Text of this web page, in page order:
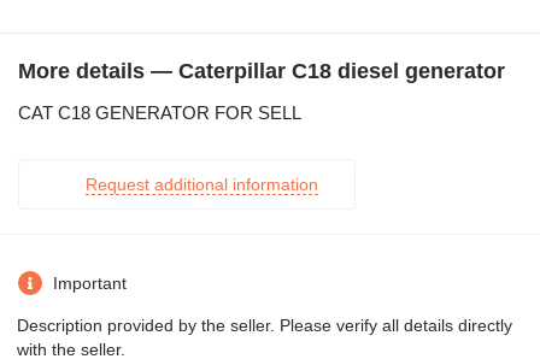
More details — Caterpillar C18 diesel generator
CAT C18 GENERATOR FOR SELL
Request additional information
Important
Description provided by the seller. Please verify all details directly
with the seller.